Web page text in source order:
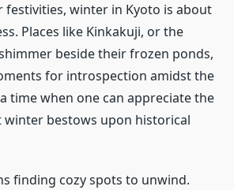
festivities, winter in Kyoto is about
Places like Kinkakuji, or the
beside their frozen ponds,
for introspection amidst the
time when one can appreciate the
bestows upon historical
finding cozy spots to unwind.